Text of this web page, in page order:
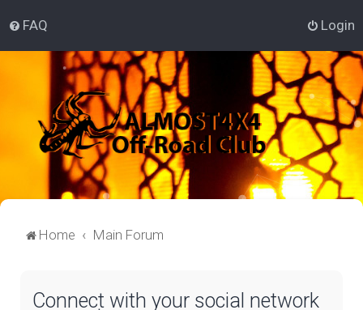
FAQ Login
Home Main Forum
Connect with your social network